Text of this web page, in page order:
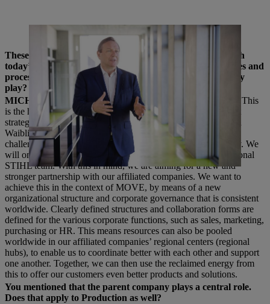
Michael Traub at the Development Center in Waiblingen.
These are very extensive projects. Are they achievable with
today’s business organization or do we need new structures and
processes for this? And what role does the parent company
play?
MICHAEL TRAUB: The German location is central to this. This
is the headquarters of the corporate group. The most important
strategic and operational measures are prepared and decided in
Waiblingen. But we also know that we cannot overcome the
challenges of the future from Germany alone – on the contrary. We
will only be successful in a global network and as an international
STIHL team. With this in mind, we are aiming for a new and
stronger partnership with our affiliated companies. We want to
achieve this in the context of MOVE, by means of a new
organizational structure and corporate governance that is consistent
worldwide. Clearly defined structures and collaboration forms are
defined for the various corporate functions, such as sales, marketing,
purchasing or HR. This means resources can also be pooled
worldwide in our affiliated companies’ regional centers (regional
hubs), to enable us to coordinate better with each other and support
one another. Together, we can then use the reclaimed energy from
this to offer our customers even better products and solutions.
You mentioned that the parent company plays a central role.
Does that apply to Production as well?